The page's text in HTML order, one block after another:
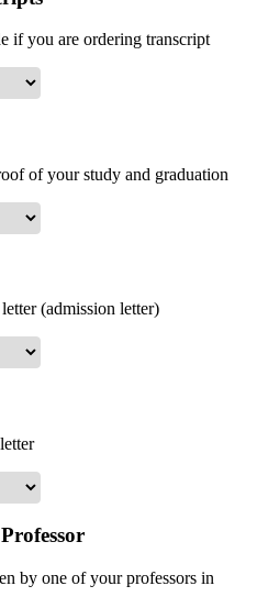
if you are ordering transcript
of your study and graduation
(admission letter)
by one of your professors in